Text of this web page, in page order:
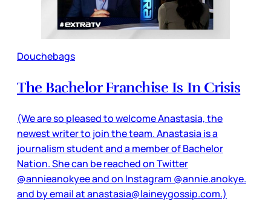
Douchebags
The Bachelor Franchise Is In Crisis
(We are so pleased to welcome Anastasia, the
newest writer to join the team. Anastasia is a
journalism student and a member of Bachelor
Nation. She can be reached on Twitter
@annieanokyee and on Instagram @annie.anokye.
and by email at anastasia@laineygossip.com.)